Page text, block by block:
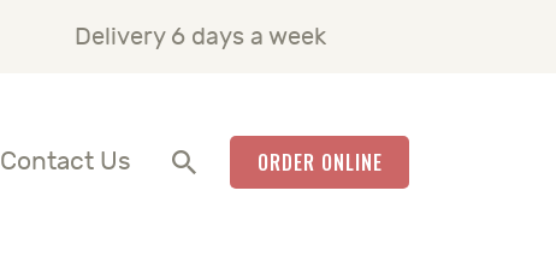
Delivery 6 days a week
Contact Us ORDER ONLINE